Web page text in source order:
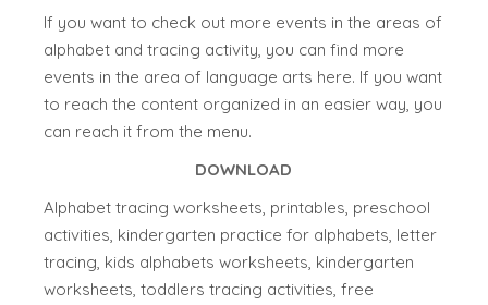
If you want to check out more events in the areas of
alphabet and tracing activity, you can find more
events in the area of language arts here. If you want
to reach the content organized in an easier way, you
can reach it from the menu.
DOWNLOAD
Alphabet tracing worksheets, printables, preschool
activities, kindergarten practice for alphabets, letter
tracing, kids alphabets worksheets, kindergarten
worksheets, toddlers tracing activities, free